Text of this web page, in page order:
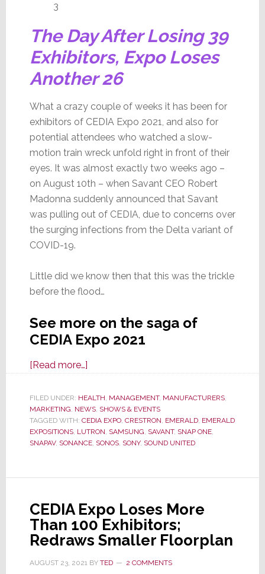
3
The Day After Losing 39
Exhibitors, Expo Loses
Another 26
What a crazy couple of weeks it has been for
exhibitors of CEDIA Expo 2021, and also for
potential attendees who watched a slow-
motion train wreck unfold right in front of their
eyes. It was almost exactly two weeks ago –
on August 10th – when Savant CEO Robert
Madonna suddenly announced that Savant
was pulling out of CEDIA, due to concerns over
the surging infections from the Delta variant of
COVID-19.
Little did we know then that this was the trickle
before the flood…
See more on the saga of
CEDIA Expo 2021
[Read more…]about
Expo
2021:
Should
You
to
Attend
Expo’?
FILED UNDER: HEALTH, MANAGEMENT, MANUFACTURERS,
MARKETING, NEWS, SHOWS & EVENTS
TAGGED WITH: CEDIA EXPO, CRESTRON, EMERALD, EMERALD
EXPOSITIONS, LUTRON, SAMSUNG, SAVANT, SNAP ONE,
SNAPAV, SONANCE, SONOS, SONY, SOUND UNITED
CEDIA Expo Loses More
Than 100 Exhibitors;
Redraws Smaller Floorplan
AUGUST 23, 2021BY TED 2 COMMENTS